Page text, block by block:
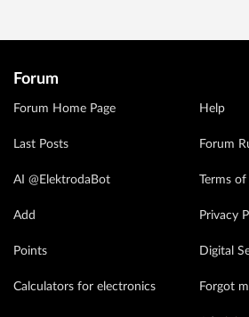
Forum
Forum Home Page
Last Posts
AI @ElektrodaBot
Add
Points
Calculators for electronics
Help
Forum
Terms of
Privacy
Digital
Forgot